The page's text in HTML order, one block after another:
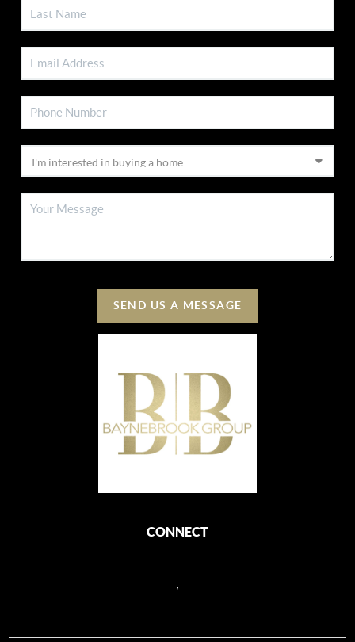
SEND US A MESSAGE
CONNECT